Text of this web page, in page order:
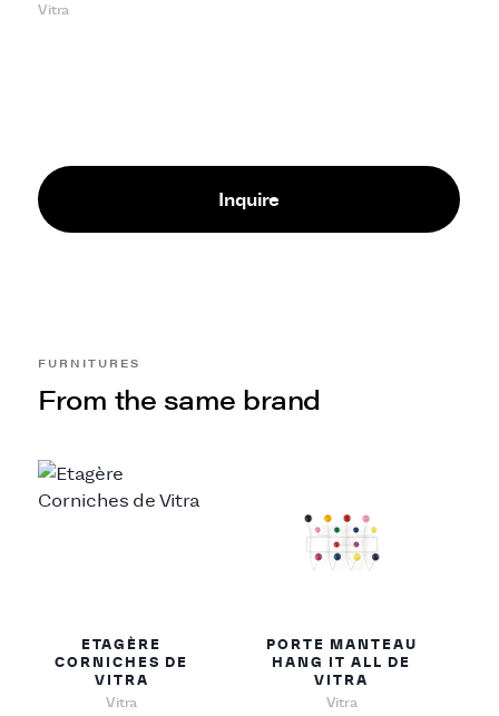
Vitra
Inquire
From the same brand
FURNITURES
ETAGÈRE
CORNICHES DE
VITRA
Vitra
PORTE MANTEAU
HANG IT ALL DE
VITRA
Vitra